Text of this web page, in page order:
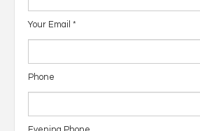
Your Email *
Phone